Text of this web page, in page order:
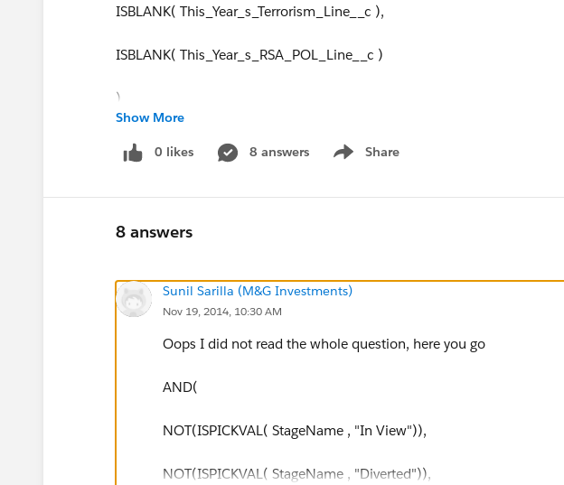
ISBLANK( This_Year_s_Terrorism_Line__c ),
ISBLANK( This_Year_s_RSA_POL_Line__c )
)
Show More
0 likes 8 answers Share
Show menu
8 answers
Sunil Sarilla (M&G Investments)
Nov 19, 2014, 10:30 AM
Oops I did not read the whole question, here you go
AND(
NOT(ISPICKVAL( StageName , "In View")),
NOT(ISPICKVAL( StageName , "Diverted")),